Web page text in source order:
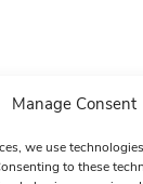
Manage Consent
we use
to these